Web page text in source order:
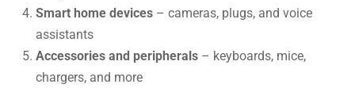
Smart home devices – cameras, plugs, and voice
assistants
Accessories and peripherals – keyboards, mice,
chargers, and more